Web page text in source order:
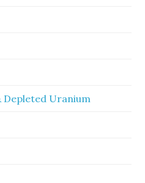
Uranium